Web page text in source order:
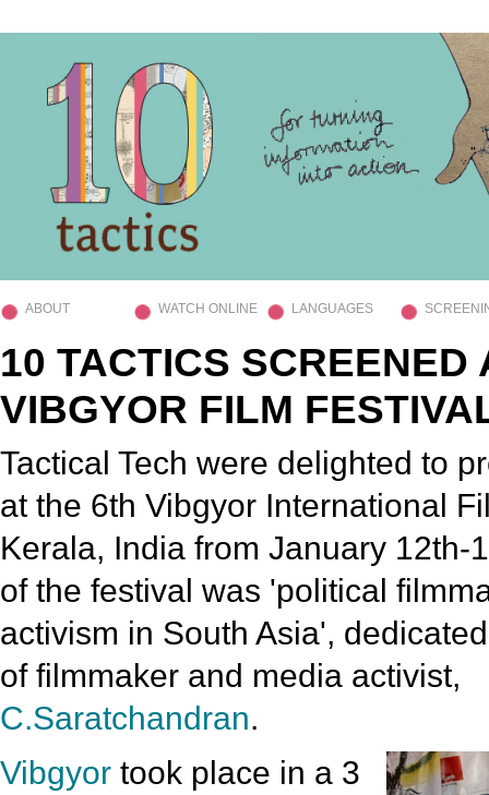
ABOUT WATCH ONLINE LANGUAGES
10 TACTICS SCREENED
VIBGYOR FILM
Tactical Tech were delighted to
at the 6th Vibgyor International
Kerala, India from January 12th-
of the festival was 'political
activism in South Asia',
of filmmaker and media activist,
C.Saratchandran.
Vibgyor took place in a 3